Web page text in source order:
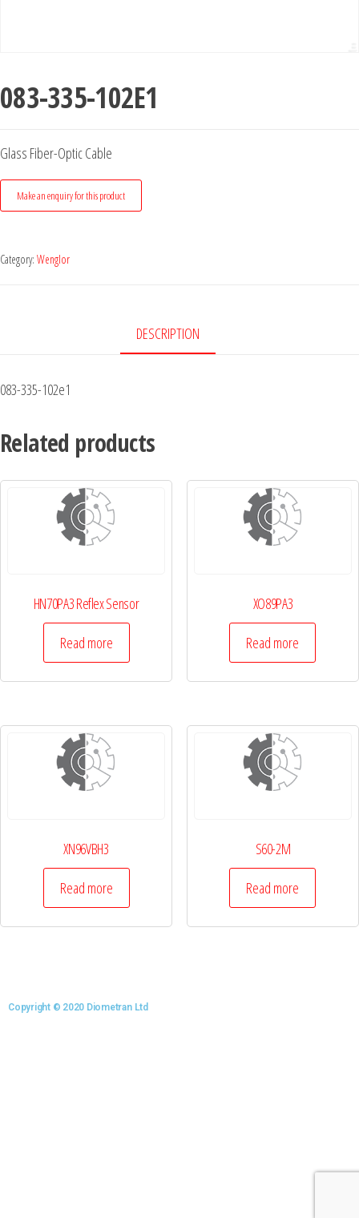
083-335-102E1
Glass Fiber-Optic Cable
Category: Wenglor
DESCRIPTION
083-335-102e1
Related products
HN70PA3 Reflex Sensor
Read more
XO89PA3
Read more
XN96VBH3
Read more
S60-2M
Read more
Copyright © 2020 Diometran Ltd